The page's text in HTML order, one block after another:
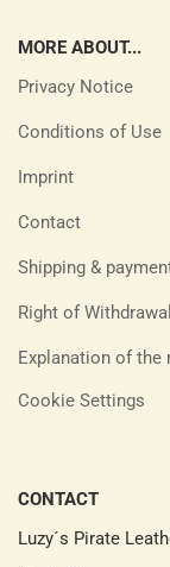
MORE ABOUT...
Privacy Notice
Conditions of Use
Imprint
Contact
Shipping &
Right of
Explanation of the
Cookie Settings
CONTACT
Luzy´s Pirate